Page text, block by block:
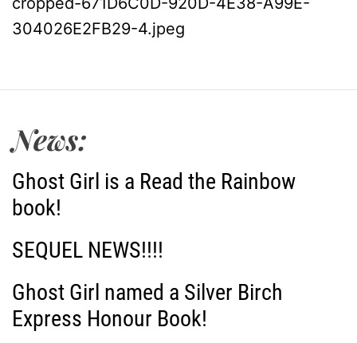
o
t
n
a
v
i
g
a
304026E2FB29-4.jpeg
News:
Ghost Girl is a Read the Rainbow
book!
SEQUEL NEWS!!!!
Ghost Girl named a Silver Birch
Express Honour Book!